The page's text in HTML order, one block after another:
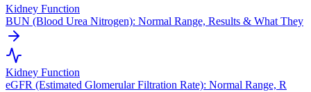
Kidney Function
BUN (Blood Urea Nitrogen): Normal Range, Results & What They
Kidney Function
eGFR (Estimated Glomerular Filtration Rate): Normal Range, R